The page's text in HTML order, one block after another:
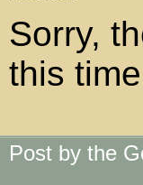
Sorry,
this
Post by the